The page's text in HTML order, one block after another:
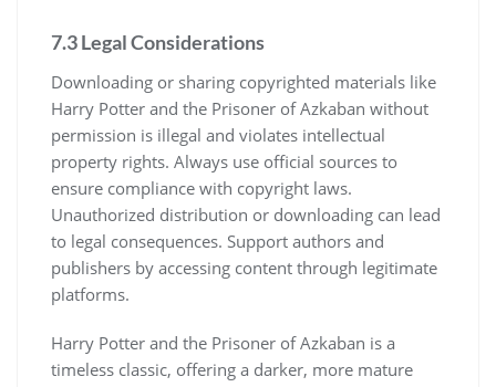
7.3 Legal Considerations
Downloading or sharing copyrighted materials like
Harry Potter and the Prisoner of Azkaban without
permission is illegal and violates intellectual
property rights. Always use official sources to
ensure compliance with copyright laws.
Unauthorized distribution or downloading can lead
to legal consequences. Support authors and
publishers by accessing content through legitimate
platforms.
Harry Potter and the Prisoner of Azkaban is a
timeless classic, offering a darker, more mature